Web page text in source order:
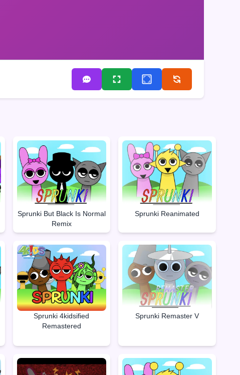
Sprunki But Black Is Normal
Remix
Sprunki Reanimated
Sprunki 4kidsified
Remastered
Sprunki Remaster V